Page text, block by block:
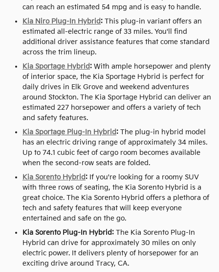
can reach an estimated 54 mpg and is easy to handle.
Kia Niro Plug-In Hybrid: This plug-in variant offers an
estimated all-electric range of 33 miles. You'll find
additional driver assistance features that come standard
across the trim lineup.
Kia Sportage Hybrid: With ample horsepower and plenty
of interior space, the Kia Sportage Hybrid is perfect for
daily drives in Elk Grove and weekend adventures
around Stockton. The Kia Sportage Hybrid can deliver an
estimated 227 horsepower and offers a variety of tech
and safety features.
Kia Sportage Plug-In Hybrid: The plug-in hybrid model
has an electric driving range of approximately 34 miles.
Up to 74.1 cubic feet of cargo room becomes available
when the second-row seats are folded.
Kia Sorento Hybrid: If you're looking for a roomy SUV
with three rows of seating, the Kia Sorento Hybrid is a
great choice. The Kia Sorento Hybrid offers a plethora of
tech and safety features that will keep everyone
entertained and safe on the go.
Kia Sorento Plug-In Hybrid: The Kia Sorento Plug-In
Hybrid can drive for approximately 30 miles on only
electric power. It delivers plenty of horsepower for an
exciting drive around Tracy, CA.